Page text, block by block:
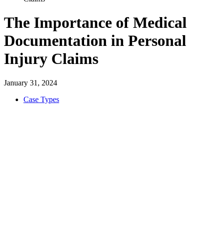
The Importance of Medical
Documentation in Personal
Injury Claims
January 31, 2024
Case Types